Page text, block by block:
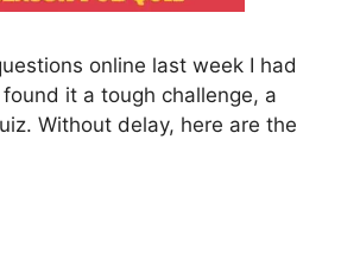
online last week I had
it a tough challenge, a
Without delay, here are the